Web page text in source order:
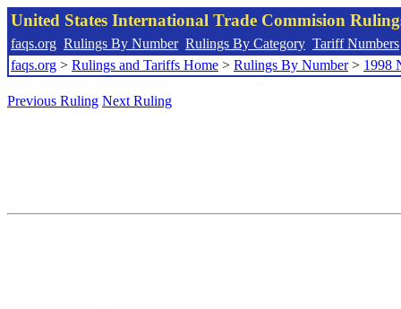
United States International Trade Commision
faqs.org Rulings By Number Rulings By Category Tariff Numbers
faqs.org > Rulings and Tariffs Home > Rulings By Number> 1998
Previous Ruling Next Ruling